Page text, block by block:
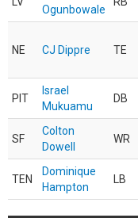
Ogunbowale
NE CJ Dippre TE
PIT
Israel
Mukuamu
DB
SF
Colton
Dowell
WR
TEN
Dominique
Hampton
LB